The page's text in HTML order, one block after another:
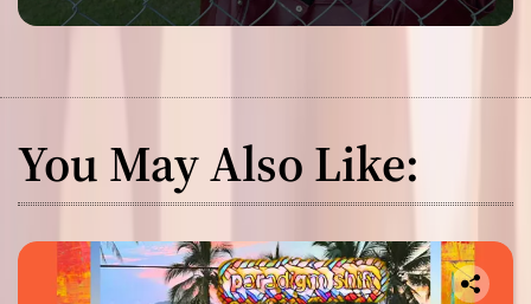
You May Also Like: